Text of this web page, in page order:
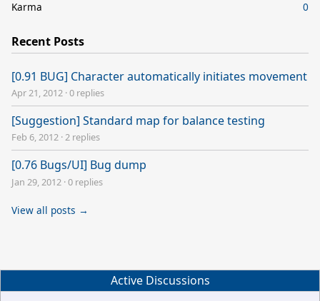
Karma
0
Recent Posts
[0.91 BUG] Character automatically initiates movement
Apr 21, 2012 ·0 replies
[Suggestion] Standard map for balance testing
Feb 6, 2012 ·2 replies
[0.76 Bugs/UI] Bug dump
Jan 29, 2012 ·0 replies
View all posts →
Active Discussions